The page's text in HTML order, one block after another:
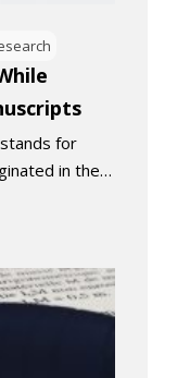
stands for
in the…